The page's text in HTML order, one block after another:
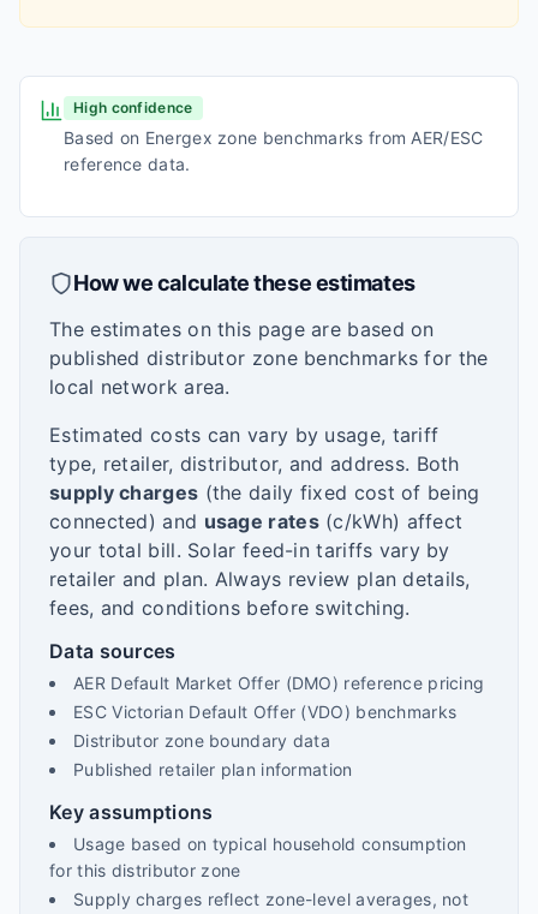
High confidence
Based on Energex zone benchmarks from AER/ESC
reference data.
How we calculate these estimates
The estimates on this page are based on
published distributor zone benchmarks for the
local network area.
Estimated costs can vary by usage, tariff
type, retailer, distributor, and address. Both
supply charges (the daily fixed cost of being
connected) and usage rates(c/kWh) affect
your total bill. Solar feed-in tariffs vary by
retailer and plan. Always review plan details,
fees, and conditions before switching.
Data sources
AER Default Market Offer (DMO) reference pricing
ESC Victorian Default Offer (VDO) benchmarks
Distributor zone boundary data
Published retailer plan information
Key assumptions
Usage based on typical household consumption
for this distributor zone
Supply charges reflect zone-level averages, not